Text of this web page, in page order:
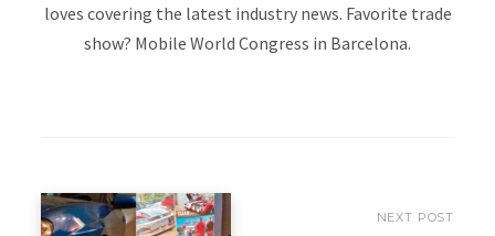
loves covering the latest industry news. Favorite trade
show? Mobile World Congress in Barcelona.
NEXT POST